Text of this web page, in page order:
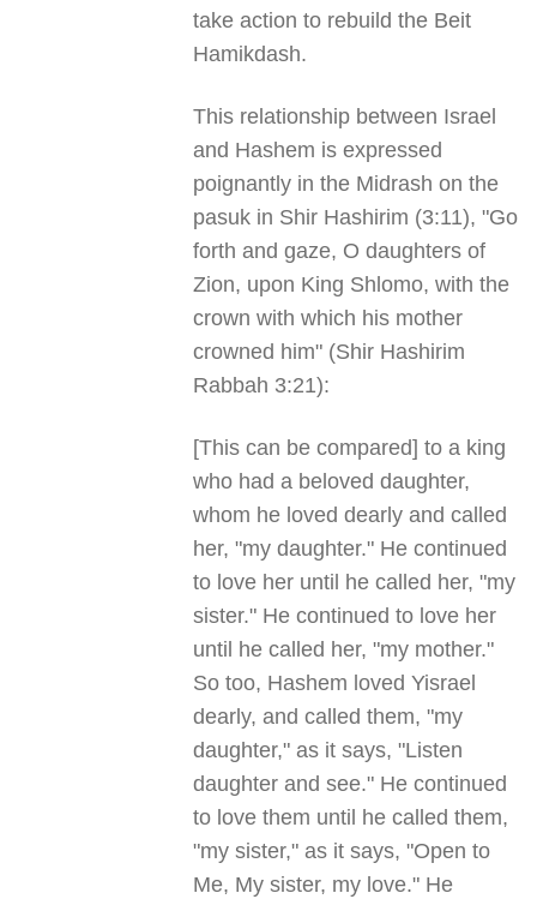
take action to rebuild the Beit
Hamikdash.
This relationship between Israel
and Hashem is expressed
poignantly in the Midrash on the
pasuk in Shir Hashirim (3:11), "Go
forth and gaze, O daughters of
Zion, upon King Shlomo, with the
crown with which his mother
crowned him" (Shir Hashirim
Rabbah 3:21):
[This can be compared] to a king
who had a beloved daughter,
whom he loved dearly and called
her, "my daughter." He continued
to love her until he called her, "my
sister." He continued to love her
until he called her, "my mother."
So too, Hashem loved Yisrael
dearly, and called them, "my
daughter," as it says, "Listen
daughter and see." He continued
to love them until he called them,
"my sister," as it says, "Open to
Me, My sister, my love." He